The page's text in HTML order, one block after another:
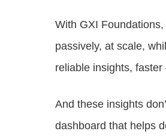
With GXI
passively, at scale,
reliable insights,
And these insights
dashboard that helps